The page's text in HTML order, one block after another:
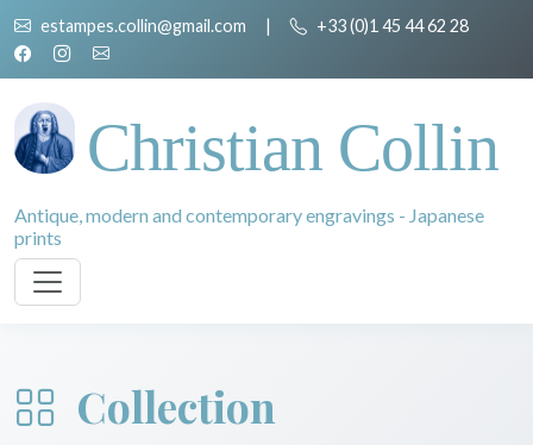
estampes.collin@gmail.com | +33 (0)1 45 44 62 28
Christian Collin
Antique, modern and contemporary engravings - Japanese
prints
Collection